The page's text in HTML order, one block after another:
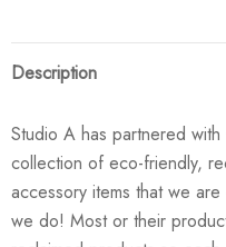
Description
Studio A has partnered
collection of eco-friendly,
accessory items that we
we do! Most or their